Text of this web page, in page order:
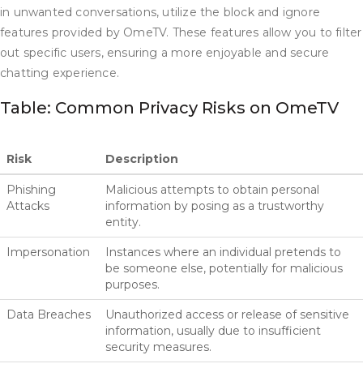
in unwanted conversations, utilize the block and ignore
features provided by OmeTV. These features allow you to filter
out specific users, ensuring a more enjoyable and secure
chatting experience.
Table: Common Privacy Risks on OmeTV
Risk Description
Phishing
Attacks
Malicious attempts to obtain personal
information by posing as a trustworthy
entity.
Impersonation
Instances where an individual pretends to
be someone else, potentially for malicious
purposes.
Data Breaches
Unauthorized access or release of sensitive
information, usually due to insufficient
security measures.